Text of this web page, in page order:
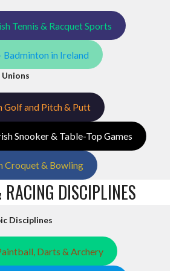
Tennis & Racquet Sports
in Ireland
and Pitch & Putt
Snooker & Table-Top Games
Croquet & Bowling
DISCIPLINES
Disciplines
Darts & Archery